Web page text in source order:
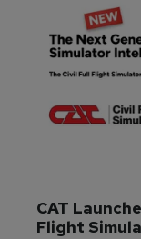
CAT
Flight